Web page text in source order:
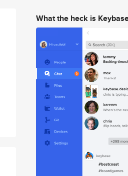
What the heck is